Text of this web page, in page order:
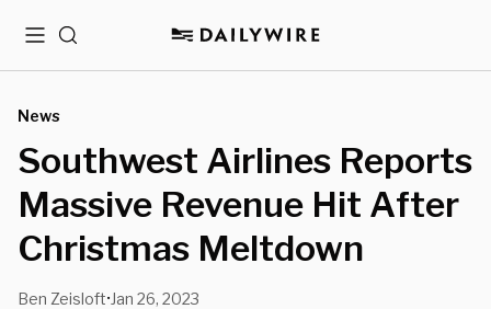
MenuSearch
News
Southwest Airlines Reports
Massive Revenue Hit After
Christmas Meltdown
Ben Zeisloft• Jan 26, 2023